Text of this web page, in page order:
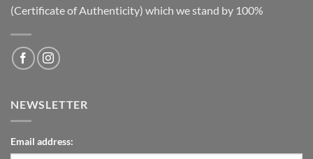
(Certificate of Authenticity) which we stand by 100%
NEWSLETTER
Email address: